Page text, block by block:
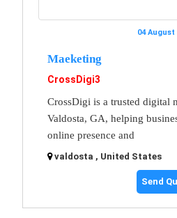
04 August
Maeketing
CrossDigi3
CrossDigi is a trusted digital
Valdosta, GA, helping
online presence and
valdosta , United States
Send